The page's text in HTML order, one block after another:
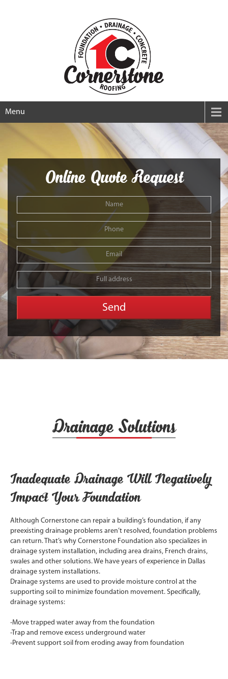
Menu
Online Quote Request
Drainage Solutions
Inadequate Drainage Will Negatively
Impact Your Foundation
Although Cornerstone can repair a building’s foundation, if any
preexisting drainage problems aren’t resolved, foundation problems
can return. That’s why Cornerstone Foundation also specializes in
drainage system installation, including area drains, French drains,
swales and other solutions. We have years of experience in Dallas
drainage system installations.
Drainage systems are used to provide moisture control at the
supporting soil to minimize foundation movement. Specifically,
drainage systems:
-Move trapped water away from the foundation
-Trap and remove excess underground water
-Prevent support soil from eroding away from foundation